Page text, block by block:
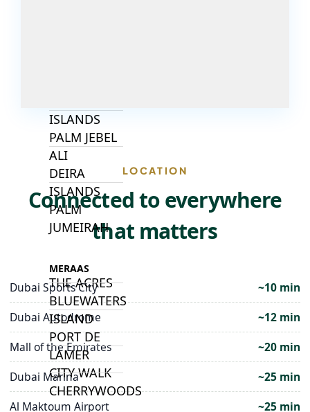
ISLANDS
PALM JEBEL
ALI
DEIRA
ISLANDS
PALM
JUMEIRAH
MERAAS
THE ACRES
BLUEWATERS
ISLAND
PORT DE
LAMER
CITY WALK
CHERRYWOODS
LOCATION
Connected to everywhere
that matters
Dubai Sports City
~10 min
Dubai Autodrome
~12 min
Mall of the Emirates
~20 min
Dubai Marina
~25 min
Al Maktoum Airport
~25 min